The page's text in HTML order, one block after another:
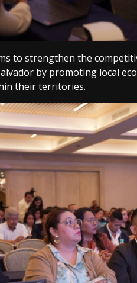
to strengthen the
by promoting local
their territories.